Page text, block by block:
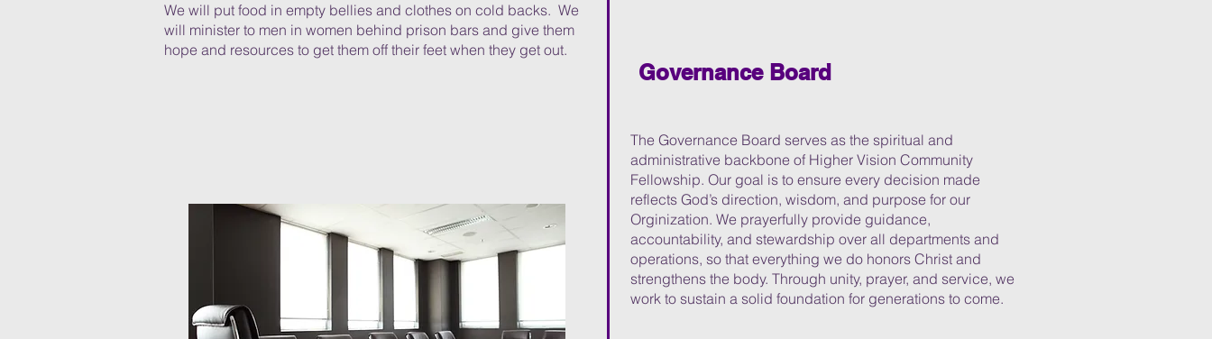
We will put food in empty bellies and clothes on cold backs. We
will minister to men in women behind prison bars and give them
hope and resources to get them off their feet when they get out.
Governance Board
The Governance Board serves as the spiritual and
administrative backbone of Higher Vision Community
Fellowship. Our goal is to ensure every decision made
reflects God’s direction, wisdom, and purpose for our
Orginization. We prayerfully provide guidance,
accountability, and stewardship over all departments and
operations, so that everything we do honors Christ and
strengthens the body. Through unity, prayer, and service, we
work to sustain a solid foundation for generations to come.